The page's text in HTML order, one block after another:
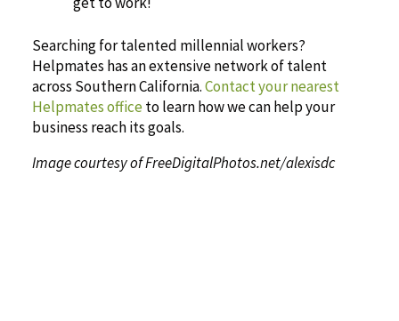
Searching for talented millennial workers?
Helpmates has an extensive network of talent
across Southern California.Contact your nearest
Helpmates officeto learn how we can help your
business reach its goals.
Image courtesy of FreeDigitalPhotos.net/alexisdc